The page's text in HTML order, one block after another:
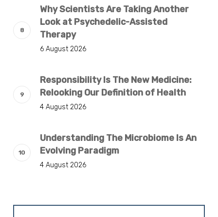
Why Scientists Are Taking Another
Look at Psychedelic-Assisted
Therapy
6 August 2026
Responsibility Is The New Medicine:
Relooking Our Definition of Health
4 August 2026
Understanding The Microbiome Is An
Evolving Paradigm
4 August 2026